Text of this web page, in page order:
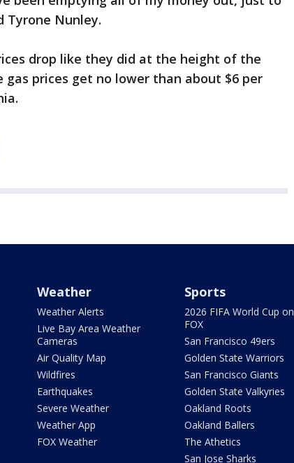
Tyrone Nunley.
drop like they did at the height of the
gas prices get no lower than about $6 per
Weather
Weather Alerts
Live Bay Area Weather
Cameras
Air Quality Map
Wildfires
Earthquakes
Severe Weather
Weather App
FOX Weather
Sports
2026 FIFA World Cup on
FOX
San Francisco 49ers
Golden State Warriors
San Francisco Giants
Golden State Valkyries
Oakland Roots
Oakland Ballers
The Athetics
San Jose Sharks